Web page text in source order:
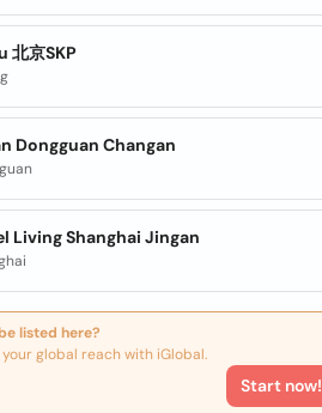
北京SKP
Dongguan Changan
Living Shanghai Jingan
listed here?
your global reach with iGlobal.
Start now!